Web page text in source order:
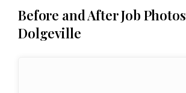
Before and After Job Photos
Dolgeville